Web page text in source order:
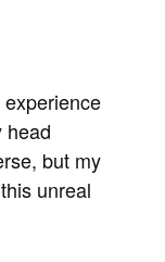
head
but my
unreal